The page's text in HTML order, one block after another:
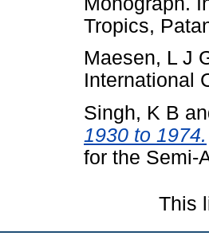
Tropics,
Maesen, L J
International
Singh, K B
1930 to 1974.
for the Semi-
This